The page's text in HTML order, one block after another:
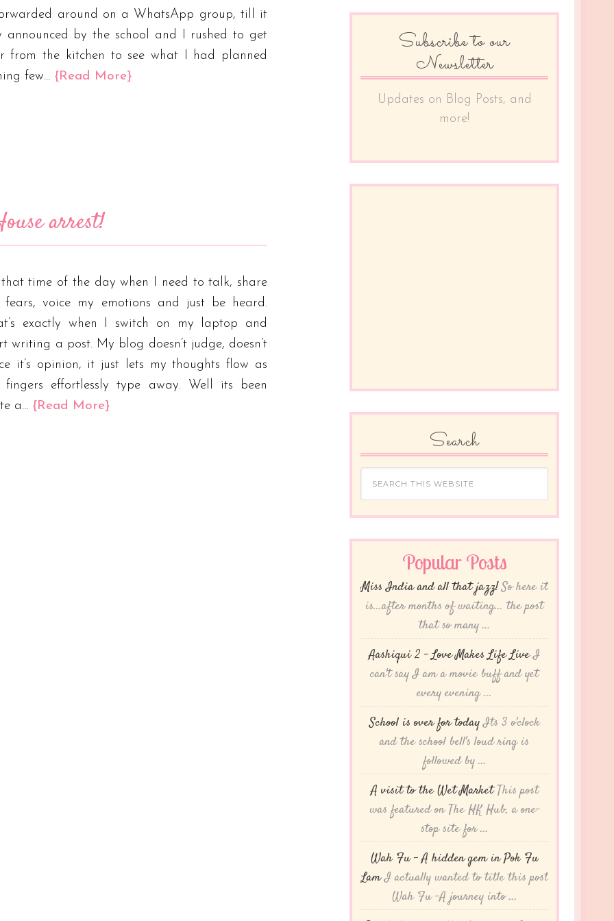
around on a WhatsApp group, till it
announced by the school and I rushed to get
from the kitchen to see what I had planned
few… {Read More}
arrest!
that time of the day when I need to talk, share
fears, voice my emotions and just be heard.
exactly when I switch on my laptop and
writing a post. My blog doesn’t judge, doesn’t
it’s opinion, it just lets my thoughts flow as
fingers effortlessly type away. Well its been
a… {Read More}
Subscribe to our
Newsletter
Updates on Blog Posts, and
more!
Search
Popular Posts
Miss India and all that jazz!So here it
is...after months of waiting... the post
that so many ...
Aashiqui 2 – Love Makes Life LiveI
can't say I am a movie buff and yet
every evening ...
School is over for todayIts 3 o'clock
and the school bell's loud ring is
followed by ...
A visit to the Wet Market This post
was featured on The HK Hub, a one-
stop site for ...
Wah Fu – A hidden gem in Pok Fu
LamI actually wanted to title this post
Wah Fu -A journey into ...